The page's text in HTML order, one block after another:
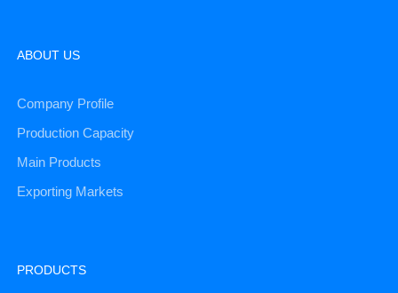
ABOUT US
Company Profile
Production Capacity
Main Products
Exporting Markets
PRODUCTS